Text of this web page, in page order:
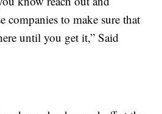
companies to make sure that
until you get it,” Said